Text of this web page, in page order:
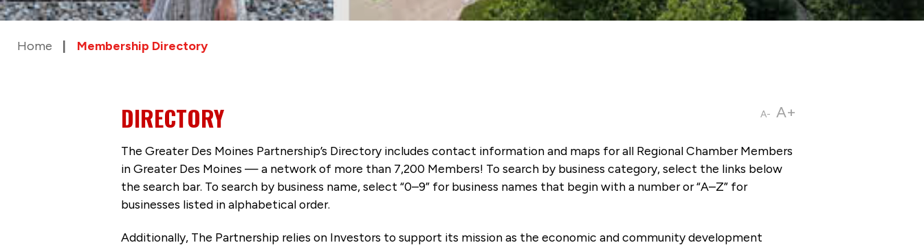
Home Membership Directory
A- A+
DIRECTORY
The Greater Des Moines Partnership’s Directory includes contact information and maps for all Regional Chamber Members
in Greater Des Moines — a network of more than 7,200 Members! To search by business category, select the links below
the search bar. To search by business name, select “0–9” for business names that begin with a number or “A–Z” for
businesses listed in alphabetical order.
Additionally, The Partnership relies on Investors to support its mission as the economic and community development